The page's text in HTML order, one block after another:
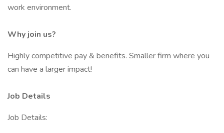
work environment.
Why join us?
Highly competitive pay & benefits. Smaller firm where you
can have a larger impact!
Job Details
Job Details: